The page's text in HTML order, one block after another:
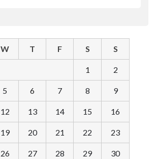
W T F S S
1 2
5 6 7 8 9
12 13 14 15 16
19 20 21 22 23
26 27 28 29 30